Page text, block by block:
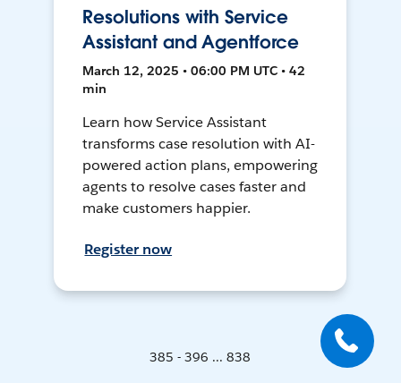
Resolutions with Service
Assistant and Agentforce
March 12, 2025 • 06:00 PM UTC • 42
min
Learn how Service Assistant
transforms case resolution with AI-
powered action plans, empowering
agents to resolve cases faster and
make customers happier.
Register now
385 - 396 ... 838